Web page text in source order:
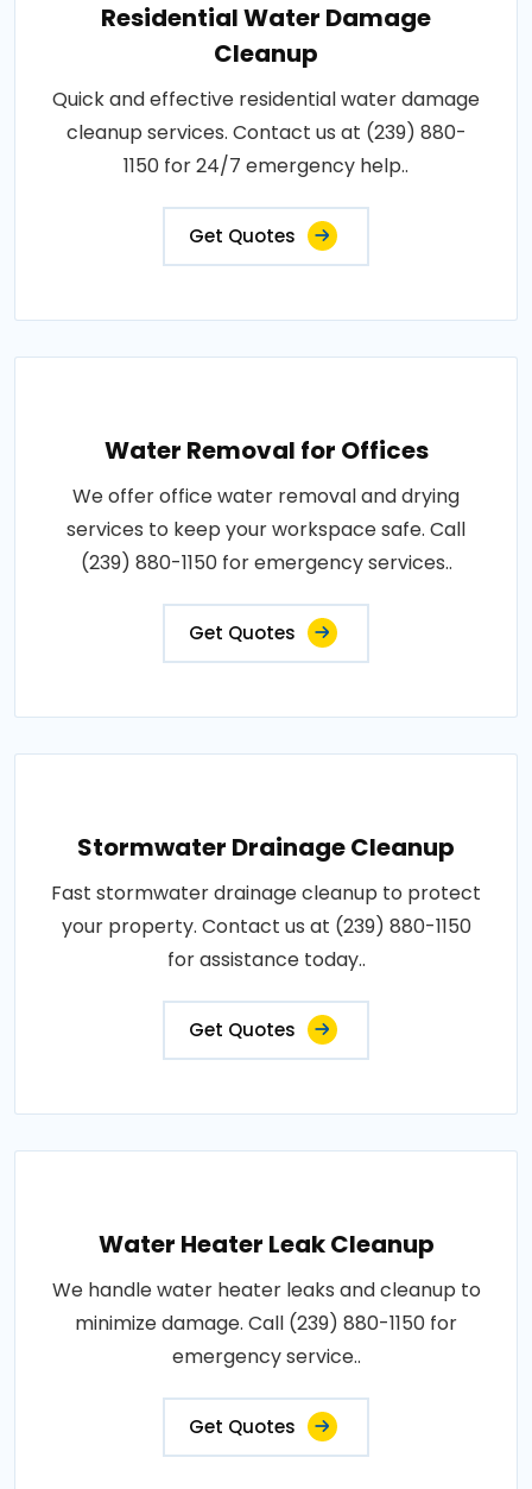
Residential Water Damage
Cleanup
Quick and effective residential water damage
cleanup services. Contact us at (239) 880-
1150 for 24/7 emergency help..
Get Quotes
Water Removal for Offices
We offer office water removal and drying
services to keep your workspace safe. Call
(239) 880-1150 for emergency services..
Get Quotes
Stormwater Drainage Cleanup
Fast stormwater drainage cleanup to protect
your property. Contact us at (239) 880-1150
for assistance today..
Get Quotes
Water Heater Leak Cleanup
We handle water heater leaks and cleanup to
minimize damage. Call (239) 880-1150 for
emergency service..
Get Quotes